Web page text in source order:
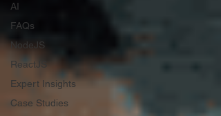
AI
FAQs
NodeJS
ReactJS
Expert Insights
Case Studies